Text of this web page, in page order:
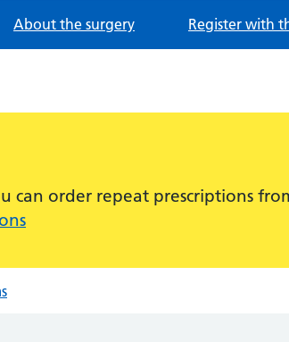
About the surgery Register with
can order repeat prescriptions